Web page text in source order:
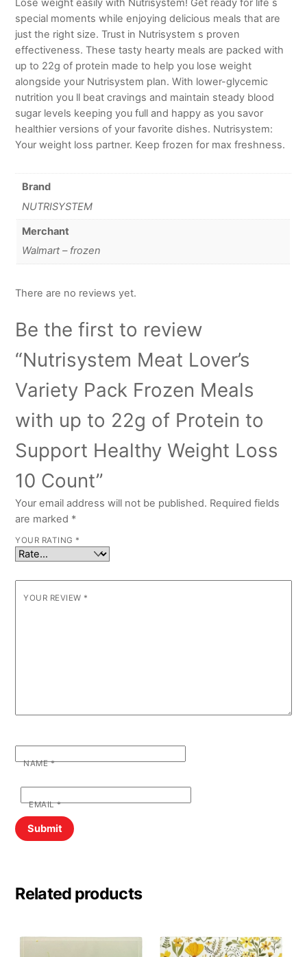
Lose weight easily with Nutrisystem! Get ready for life s
special moments while enjoying delicious meals that are
just the right size. Trust in Nutrisystem s proven
effectiveness. These tasty hearty meals are packed with
up to 22g of protein made to help you lose weight
alongside your Nutrisystem plan. With lower-glycemic
nutrition you ll beat cravings and maintain steady blood
sugar levels keeping you full and happy as you savor
healthier versions of your favorite dishes. Nutrisystem:
Your weight loss partner. Keep frozen for max freshness.
Brand
NUTRISYSTEM
Merchant
Walmart – frozen
There are no reviews yet.
Be the first to review
“Nutrisystem Meat Lover’s
Variety Pack Frozen Meals
with up to 22g of Protein to
Support Healthy Weight Loss
10 Count”
Your email address will not be published. Required fields
are marked *
YOUR RATING *
YOUR REVIEW *
NAME*
EMAIL*
Related products